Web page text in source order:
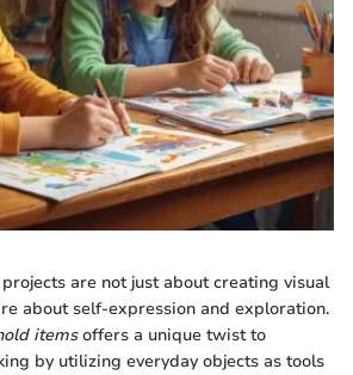
are not just about creating visual
about self-expression and exploration.
itemsoffers a unique twist to
by utilizing everyday objects as tools